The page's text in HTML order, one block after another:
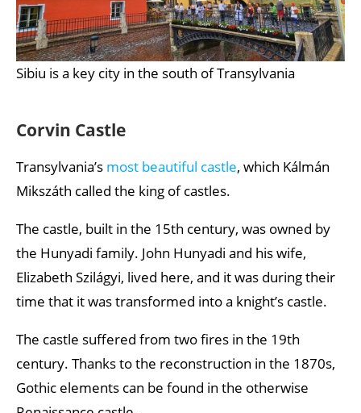
Sibiu is a key city in the south of Transylvania
Corvin Castle
Transylvania’s most beautiful castle, which Kálmán
Mikszáth called the king of castles.
The castle, built in the 15th century, was owned by
the Hunyadi family. John Hunyadi and his wife,
Elizabeth Szilágyi, lived here, and it was during their
time that it was transformed into a knight’s castle.
The castle suffered from two fires in the 19th
century. Thanks to the reconstruction in the 1870s,
Gothic elements can be found in the otherwise